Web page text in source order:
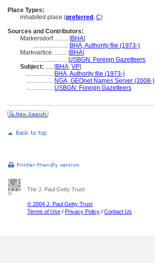
Place Types:
inhabited place (preferred , C)
Sources and Contributors:
Markersdorf.......... [BHA]
....................... BHA, Authority file (1973-)
Markvartice.......... [BHA]
....................... USBGN: Foreign Gazetteers
Subject: ..... [BHA, VP]
.................. BHA, Authority file (1973-)
.................. NGA, GEOnet Names Server (2008-)
.................. USBGN: Foreign Gazetteers
The J. Paul Getty Trust
© 2004 J. Paul Getty Trust
Terms of Use / Privacy Policy / Contact Us